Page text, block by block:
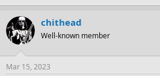
chithead
Well-known member
Mar 15, 2023